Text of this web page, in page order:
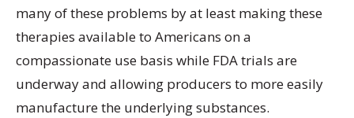
many of these problems by at least making these
therapies available to Americans on a
compassionate use basis while FDA trials are
underway and allowing producers to more easily
manufacture the underlying substances.